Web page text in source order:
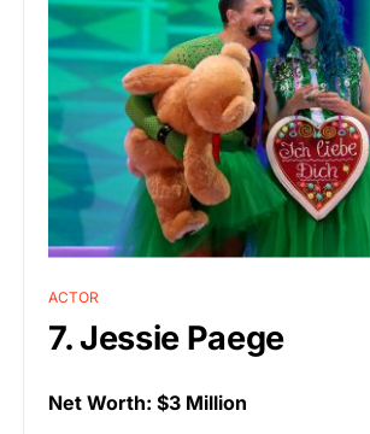
ACTOR
7. Jessie Paege
Net Worth: $3 Million